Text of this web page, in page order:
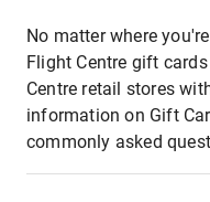
No matter where
Flight Centre gift
Centre retail stores
information on Gift
commonly asked